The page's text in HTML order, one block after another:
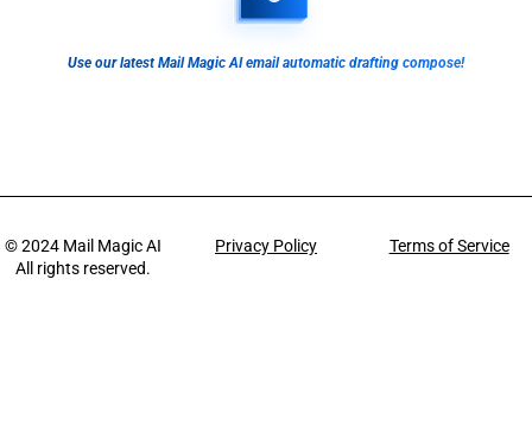
Use our latest Mail Magic AI email automatic drafting compose!
© 2024 Mail Magic AI
All rights reserved.
Privacy Policy Terms of Service